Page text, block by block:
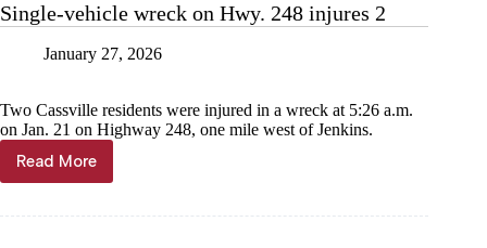
Single-vehicle wreck on Hwy. 248 injures 2
January 27, 2026
Two Cassville residents were injured in a wreck at 5:26 a.m.
on Jan. 21 on Highway 248, one mile west of Jenkins.
Read More
Single-
vehicle